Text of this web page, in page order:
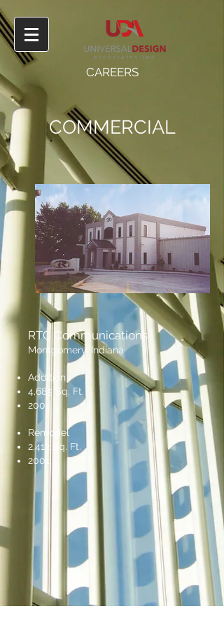
CAREERS
COMMERCIAL
RTC Communications
Montgomery, Indiana
Addition
4,685 Sq. Ft.
2001
Remodel
2,412 Sq. Ft.
2001